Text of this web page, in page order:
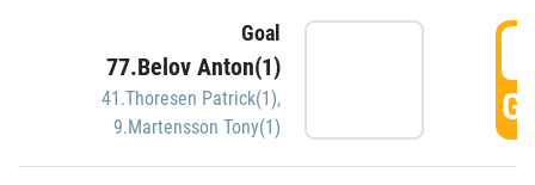
Goal
77.Belov Anton(1)
41.Thoresen Patrick(1),
9.Martensson Tony(1)